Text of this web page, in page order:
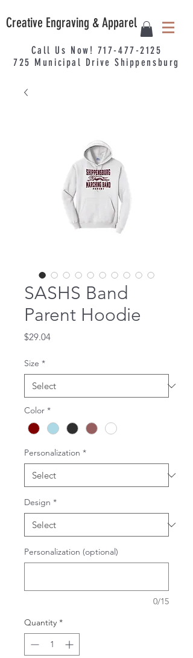
Creative Engraving & Apparel
Call Us Now! 717-477-2125
725 Municipal Drive Shippensburg
SASHS Band
Parent Hoodie
$29.04Price
Size *
Color *
Personalization *
Design *
Personalization (optional)
0/15
Quantity *